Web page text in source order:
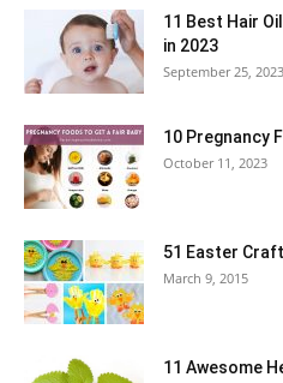
11 Best Hair
in 2023
September 25, 2023
10 Pregnancy
October 11, 2023
51 Easter
March 9, 2015
11 Awesome